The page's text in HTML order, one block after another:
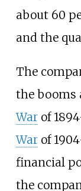
about 60
and the
The
the booms
Warof
Warof
financial
the